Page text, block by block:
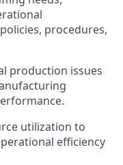
procedures,
production issues
utilization to
efficiency